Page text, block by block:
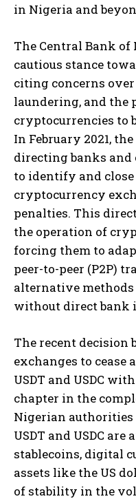
in Nigeria and
The Central Bank
cautious stance
citing concerns
laundering, and the
cryptocurrencies to
In February 2021,
directing banks
to identify and
cryptocurrency
penalties. This
the operation of
forcing them to
peer-to-peer (P2P)
alternative
without direct bank
The recent decision
exchanges to cease
USDT and USDC
chapter in the
Nigerian
USDT and USDC
stablecoins, digital
assets like the US
of stability in the